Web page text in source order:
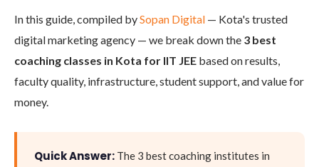
In this guide, compiled bySopan Digital — Kota's trusted
digital marketing agency — we break down the 3 best
coaching classes in Kota for IIT JEE based on results,
faculty quality, infrastructure, student support, and value for
money.
Quick Answer: The 3 best coaching institutes in